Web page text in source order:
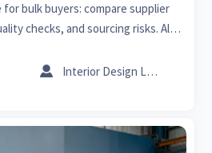
for bulk buyers: compare supplier
checks, and sourcing risks. Also
bending decisions.
 Interior Design Lead